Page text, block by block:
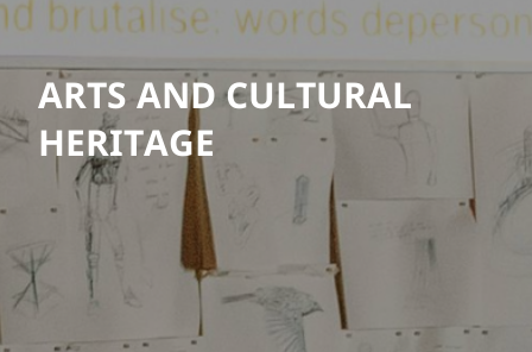
ARTS AND CULTURAL
HERITAGE